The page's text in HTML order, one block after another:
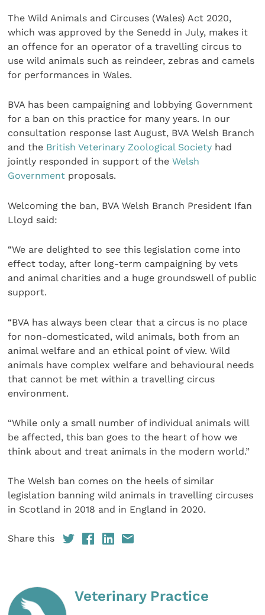
The Wild Animals and Circuses (Wales) Act 2020,
which was approved by the Senedd in July, makes it
an offence for an operator of a travelling circus to
use wild animals such as reindeer, zebras and camels
for performances in Wales.
BVA has been campaigning and lobbying Government
for a ban on this practice for many years. In our
consultation response last August, BVA Welsh Branch
and the British Veterinary Zoological Society had
jointly responded in support of theWelsh
Government proposals.
Welcoming the ban, BVA Welsh Branch President Ifan
Lloyd said:
“We are delighted to see this legislation come into
effect today, after long-term campaigning by vets
and animal charities and a huge groundswell of public
support.
“BVA has always been clear that a circus is no place
for non-domesticated, wild animals, both from an
animal welfare and an ethical point of view. Wild
animals have complex welfare and behavioural needs
that cannot be met within a travelling circus
environment.
“While only a small number of individual animals will
be affected, this ban goes to the heart of how we
think about and treat animals in the modern world.”
The Welsh ban comes on the heels of similar
legislation banning wild animals in travelling circuses
in Scotland in 2018 and in England in 2020.
Share this
Veterinary Practice